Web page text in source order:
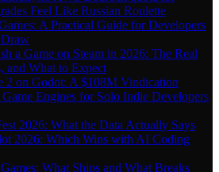
Feel Like Russian Roulette
A Practical Guide for Developers
a Game on Steam in 2026: The Real
and What to Expect
2 on Godot: A $108M Vindication
Engines for Solo Indie Developers
2026: What the Data Actually Says
2026: Which Wins with AI Coding
What Ships and What Breaks